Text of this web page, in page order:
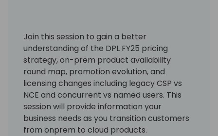
Join this session to gain a better
understanding of the DPL FY25 pricing
strategy, on-prem product availability
round map, promotion evolution, and
licensing changes including legacy CSP vs
NCE and concurrent vs named users. This
session will provide information your
business needs as you transition customers
from onprem to cloud products.